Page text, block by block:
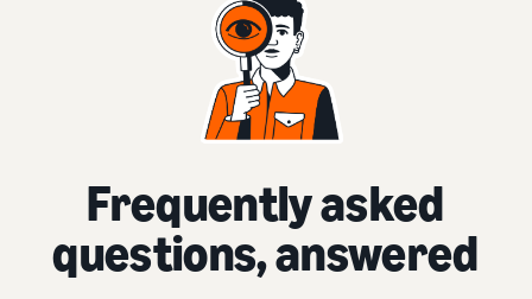
Frequently asked
questions, answered